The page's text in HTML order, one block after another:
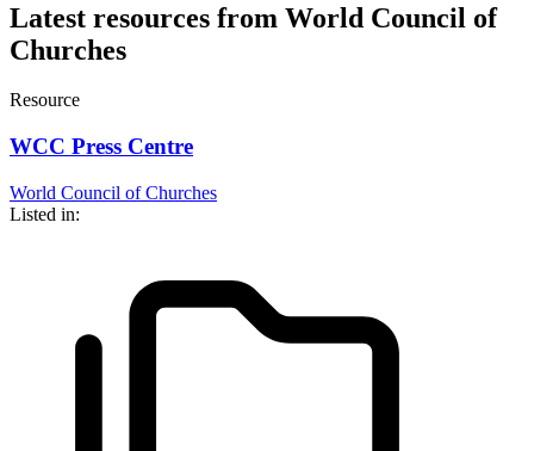
Latest resources from World Council of
Churches
Resource
WCC Press Centre
World Council of Churches
Listed in: